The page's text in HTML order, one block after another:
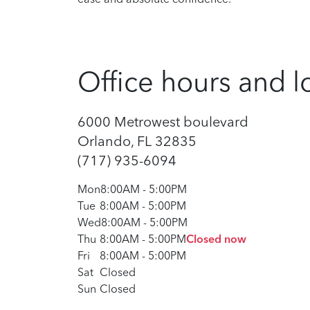
Office hours and
6000 Metrowest boulevard
Orlando, FL 32835
(717) 935-6094
Mon8:00AM - 5:00PM
Tue 8:00AM - 5:00PM
Wed8:00AM - 5:00PM
Thu 8:00AM - 5:00PMClosed now
Fri
8:00AM - 5:00PM
Sat Closed
Sun Closed